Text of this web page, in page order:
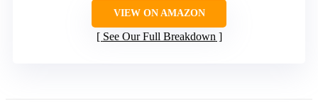
VIEW ON AMAZON
See Our Full Breakdown